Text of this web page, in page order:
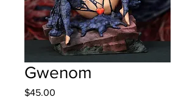
Gwenom
$45.00